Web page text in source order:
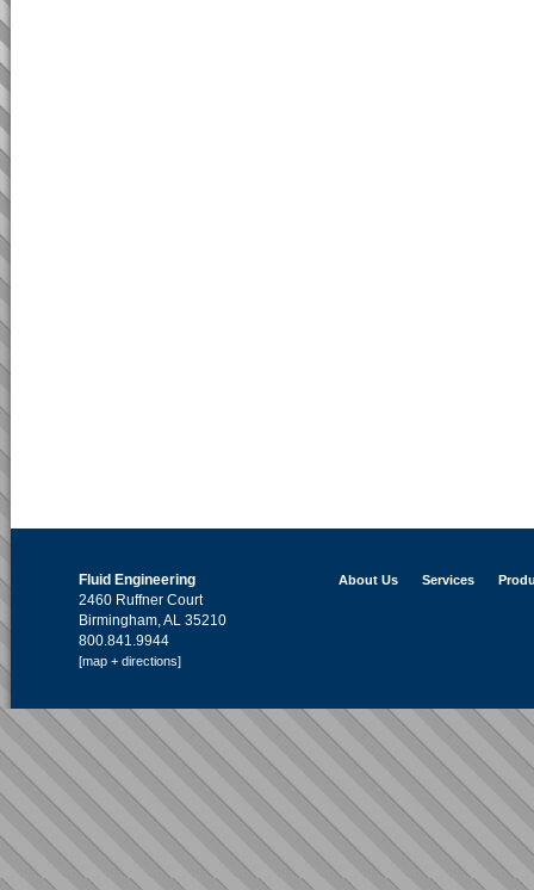
Fluid Engineering
2460 Ruffner Court
Birmingham, AL 35210
800.841.9944
[map + directions]
About Us Services